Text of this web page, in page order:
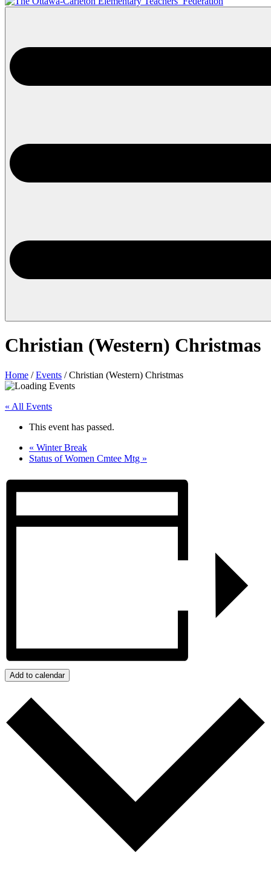
Christian (Western) Christmas
Home /Events /Christian (Western) Christmas
« All Events
This event has passed.
« Winter Break
Status of Women Cmtee Mtg »
Add to calendar